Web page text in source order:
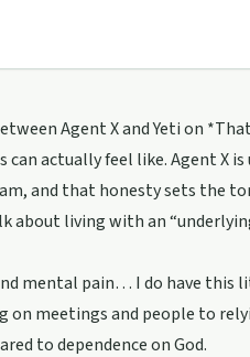
Agent X and Yeti on
actually feel like. Agent X
and that honesty sets the
living with an
mental pain… I do have this
on meetings and people to
to dependence on God.